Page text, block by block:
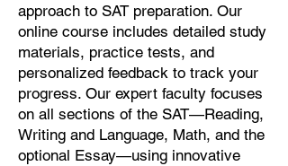
approach to SAT preparation. Our
online course includes detailed study
materials, practice tests, and
personalized feedback to track your
progress. Our expert faculty focuses
on all sections of the SAT—Reading,
Writing and Language, Math, and the
optional Essay—using innovative